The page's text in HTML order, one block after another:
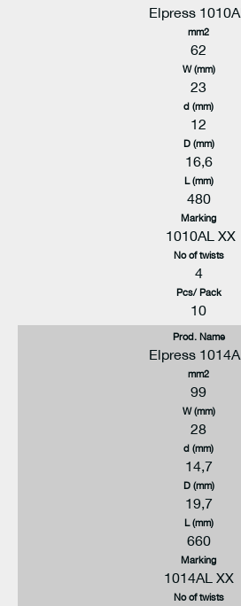
Elpress
mm2
62
W (mm)
23
d (mm)
12
D (mm)
16,6
L (mm)
480
Marking
1010AL XX
No of twists
4
Pcs/ Pack
10
Prod. Name
Elpress
mm2
99
W (mm)
28
d (mm)
14,7
D (mm)
19,7
L (mm)
660
Marking
1014AL XX
No of twists